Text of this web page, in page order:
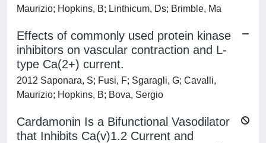
Maurizio; Hopkins, B; Linthicum, Ds; Brimble, Ma
Effects of commonly used protein kinase
inhibitors on vascular contraction and L-
type Ca(2+) current.
2012 Saponara, S; Fusi, F; Sgaragli, G; Cavalli,
Maurizio; Hopkins, B; Bova, Sergio
Cardamonin Is a Bifunctional Vasodilator
that Inhibits Ca(v)1.2 Current and